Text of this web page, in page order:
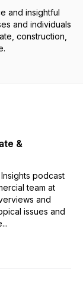
and insightful
and individuals
construction,
&
podcast
team at
and
issues and